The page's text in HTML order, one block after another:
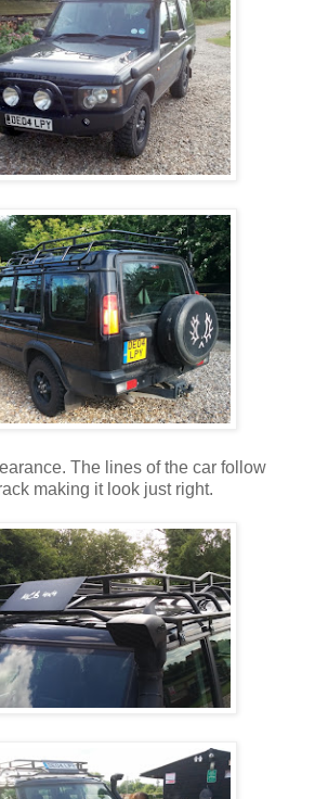
The lines of the car follow
making it look just right.